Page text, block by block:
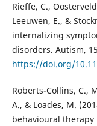
Rieffe, C.,
Leeuwen, E., &
internalizing
disorders. Autism,
https://doi.org/
Roberts-Collins, C.,
A., & Loades, M.
behavioural